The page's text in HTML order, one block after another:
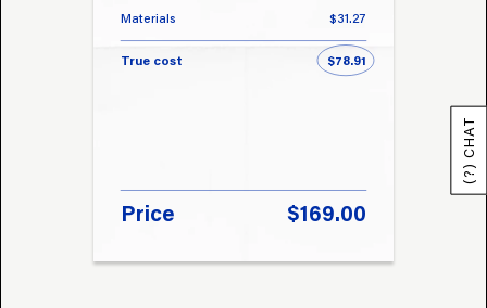
Materials
$31.27
True cost $78.91
Price $169.00
(?) CHAT